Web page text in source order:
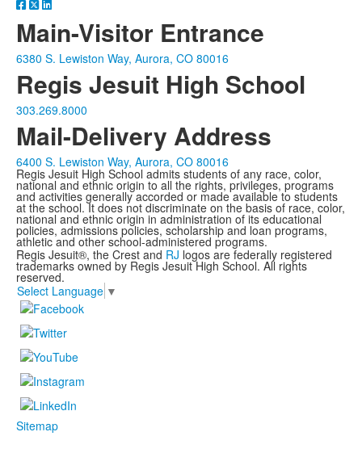
Main-Visitor Entrance
6380 S. Lewiston Way, Aurora, CO 80016
Regis Jesuit High School
303.269.8000
Mail-Delivery Address
6400 S. Lewiston Way, Aurora, CO 80016
Regis Jesuit High School admits students of any race, color,
national and ethnic origin to all the rights, privileges, programs
and activities generally accorded or made available to students
at the school. It does not discriminate on the basis of race, color,
national and ethnic origin in administration of its educational
policies, admissions policies, scholarship and loan programs,
athletic and other school-administered programs.
Regis Jesuit®, the Crest and RJ logos are federally registered
trademarks owned by Regis Jesuit High School. All rights
reserved.
Select Language ▼
Sitemap